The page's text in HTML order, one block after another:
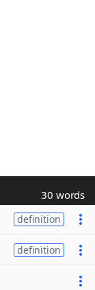
30 words
definition
definition